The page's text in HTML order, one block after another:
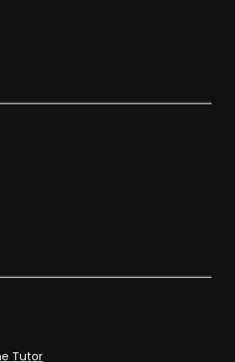
Tutor